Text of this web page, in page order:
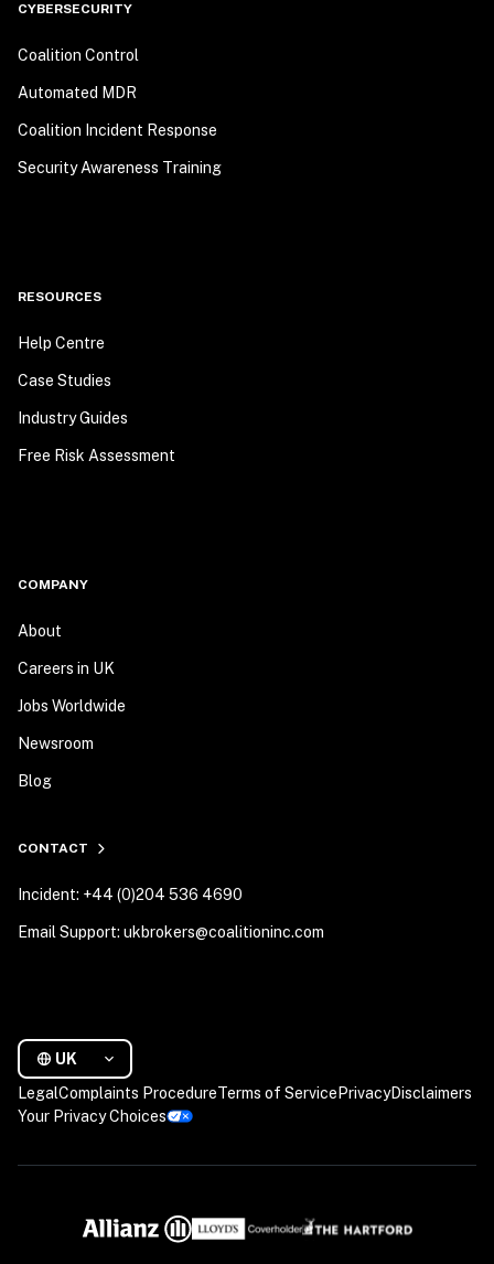
CYBERSECURITY
Coalition Control
Automated MDR
Coalition Incident Response
Security Awareness Training
RESOURCES
Help Centre
Case Studies
Industry Guides
Free Risk Assessment
COMPANY
About
Careers in UK
Jobs Worldwide
Newsroom
Blog
CONTACT
Incident: +44 (0)204 536 4690
Email Support: ukbrokers@coalitioninc.com
UK
LegalComplaints ProcedureTerms of Service PrivacyDisclaimers
Your Privacy Choices